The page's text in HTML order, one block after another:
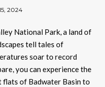
2024
National Park, a land of
tell tales of
soar to record
you can experience the
flats of Badwater Basin to